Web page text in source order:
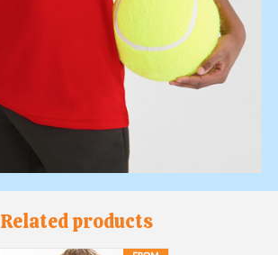
Related products